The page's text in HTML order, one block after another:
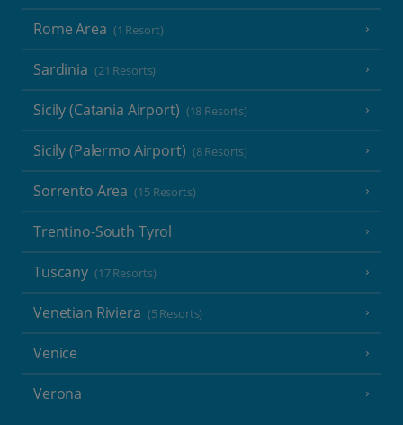
Rome Area (1 Resort)
Sardinia (21 Resorts)
Sicily (Catania Airport) (18 Resorts)
Sicily (Palermo Airport) (8 Resorts)
Sorrento Area (15 Resorts)
Trentino-South Tyrol
Tuscany (17 Resorts)
Venetian Riviera (5 Resorts)
Venice
Verona